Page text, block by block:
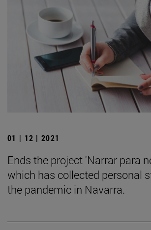
01 | 12 | 2021
Ends the project 'Narrar para
which has collected personal
the pandemic in Navarra.